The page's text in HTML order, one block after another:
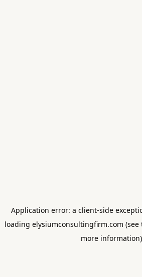
Application error: a client-side
loading elysiumconsultingfirm.com (see
more